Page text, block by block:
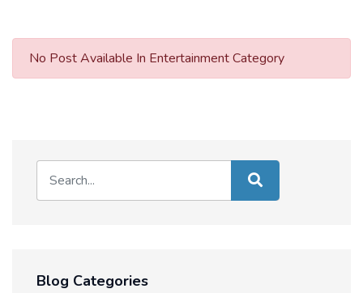
No Post Available In Entertainment Category
Blog Categories